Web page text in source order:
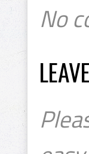
No